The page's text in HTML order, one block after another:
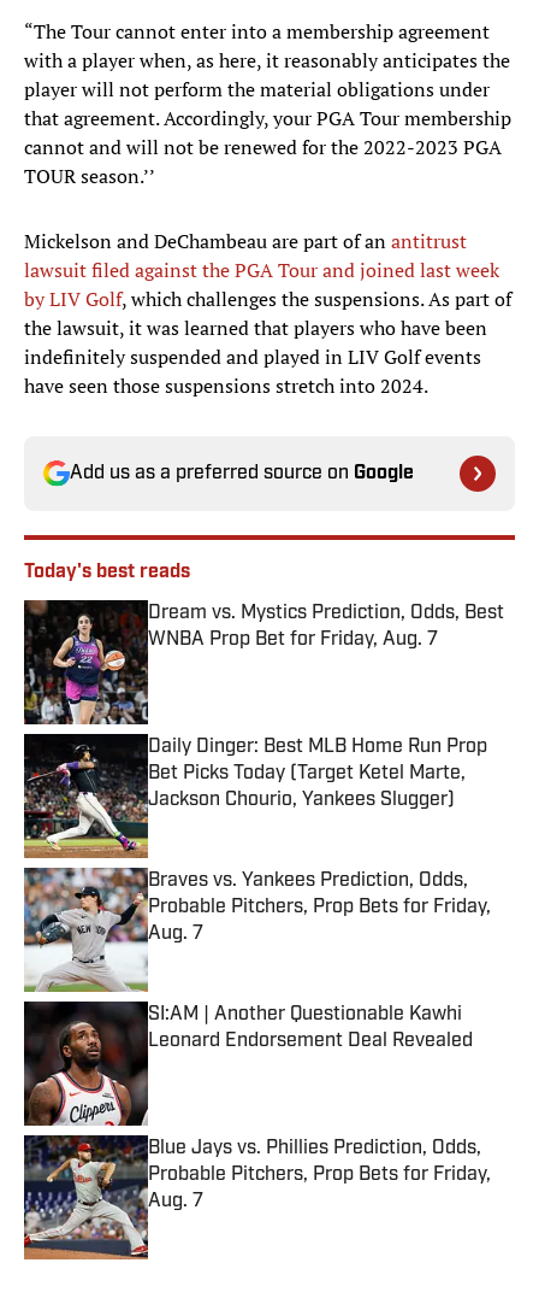
“The Tour cannot enter into a membership agreement
with a player when, as here, it reasonably anticipates the
player will not perform the material obligations under
that agreement. Accordingly, your PGA Tour membership
cannot and will not be renewed for the 2022-2023 PGA
TOUR season.’’
Mickelson and DeChambeau are part of anantitrust
lawsuit filed against the PGA Tour and joined last week
by LIV Golf, which challenges the suspensions. As part of
the lawsuit, it was learned that players who have been
indefinitely suspended and played in LIV Golf events
have seen those suspensions stretch into 2024.
Add us as a preferred source on Google
Today's best reads
Dream vs. Mystics Prediction, Odds, Best
WNBA Prop Bet for Friday, Aug. 7
Published by on Invalid Date
Daily Dinger: Best MLB Home Run Prop
Bet Picks Today (Target Ketel Marte,
Jackson Chourio, Yankees Slugger)
Published by on Invalid Date
Braves vs. Yankees Prediction, Odds,
Probable Pitchers, Prop Bets for Friday,
Aug. 7
Published by on Invalid Date
SI:AM | Another Questionable Kawhi
Leonard Endorsement Deal Revealed
Published by on Invalid Date
Blue Jays vs. Phillies Prediction, Odds,
Probable Pitchers, Prop Bets for Friday,
Aug. 7
Published by on Invalid Date